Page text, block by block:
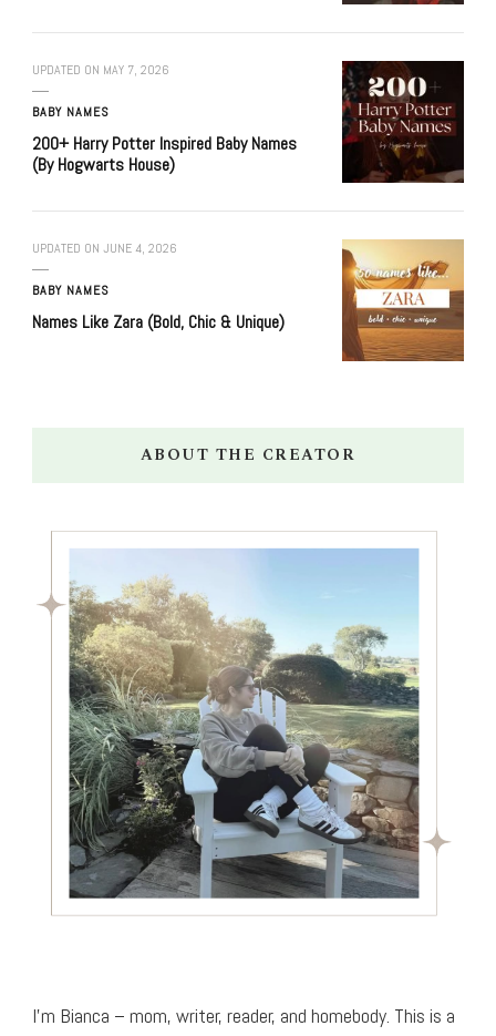
UPDATED ON MAY 7, 2026
BABY NAMES
200+ Harry Potter Inspired Baby Names
(By Hogwarts House)
UPDATED ON JUNE 4, 2026
BABY NAMES
Names Like Zara (Bold, Chic & Unique)
ABOUT THE CREATOR
I’m Bianca – mom, writer, reader, and homebody. This is a